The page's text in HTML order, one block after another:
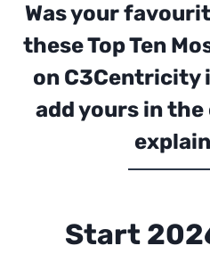
Was your
these Top Ten
on C3Centricity
add yours in
Start